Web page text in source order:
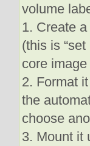
volume
1. Create
(this is
core
2. Format
the
choose
3. Mount it